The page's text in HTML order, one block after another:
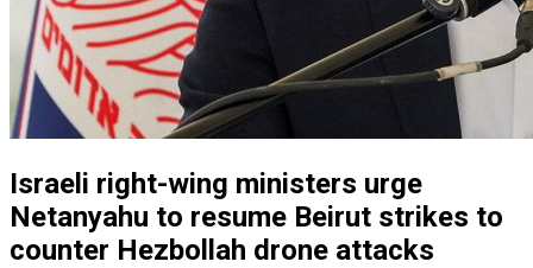
Israeli right-wing ministers urge
Netanyahu to resume Beirut strikes to
counter Hezbollah drone attacks